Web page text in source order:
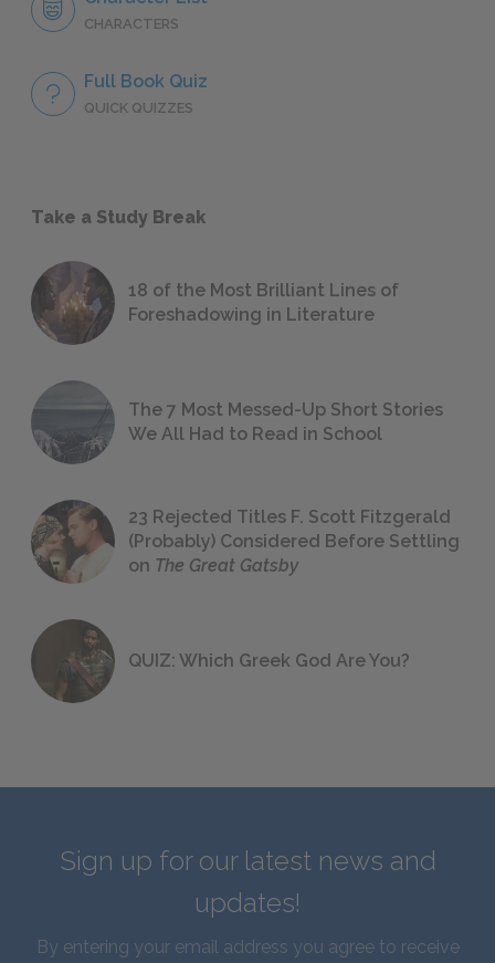
CHARACTERS
Full Book Quiz
QUICK QUIZZES
Take a Study Break
18 of the Most Brilliant Lines of
Foreshadowing in Literature
The 7 Most Messed-Up Short Stories
We All Had to Read in School
23 Rejected Titles F. Scott Fitzgerald
(Probably) Considered Before Settling
on The Great Gatsby
QUIZ: Which Greek God Are You?
Sign up for our latest news and
updates!
By entering your email address you agree to receive